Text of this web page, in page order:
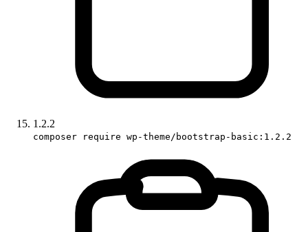
1.2.2
composer require wp-theme/bootstrap-basic:1.2.2